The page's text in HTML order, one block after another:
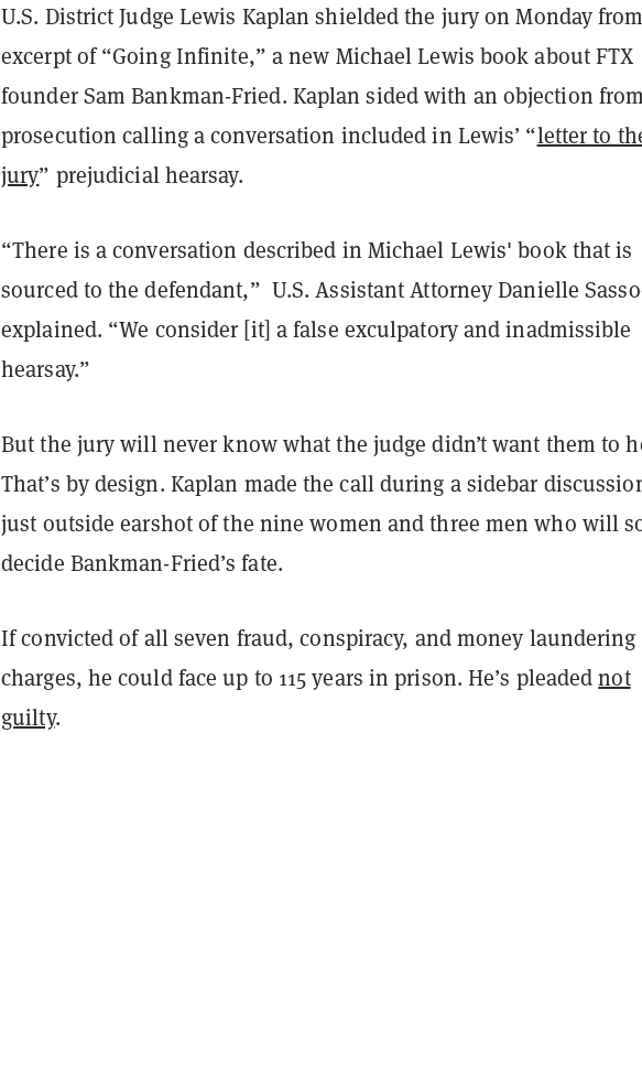
U.S. District Judge Lewis Kaplan shielded the jury on Monday
excerpt of “Going Infinite,” a new Michael Lewis book about FTX
founder Sam Bankman-Fried. Kaplan sided with an objection
prosecution calling a conversation included in Lewis’ “letter to
jury” prejudicial hearsay.
“There is a conversation described in Michael Lewis' book that is
sourced to the defendant,” U.S. Assistant Attorney Danielle
explained. “We consider [it] a false exculpatory and inadmissible
hearsay.”
But the jury will never know what the judge didn’t want them to
That’s by design. Kaplan made the call during a sidebar
just outside earshot of the nine women and three men who will
decide Bankman-Fried’s fate.
If convicted of all seven fraud, conspiracy, and money laundering
charges, he could face up to 115 years in prison. He’s pleadednot
guilty.